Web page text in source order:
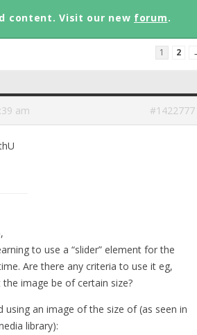
content. Visit our new forum.
1 2
am #1422777
to use a “slider” element for the
Are there any criteria to use it eg,
the image be of certain size?
using an image of the size of (as seen in
library):